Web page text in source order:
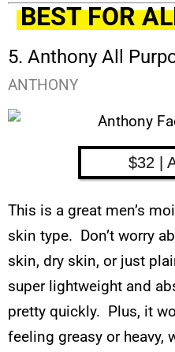
BEST FOR
5. Anthony All
ANTHONY
$32 |
This is a great men’s
skin type. Don’t worry
skin, dry skin, or just
super lightweight and
pretty quickly. Plus, it
feeling greasy or heavy,